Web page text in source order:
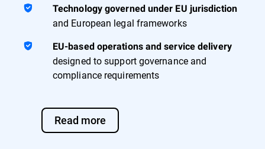
Technology governed under EU jurisdiction
and European legal frameworks
EU-based operations and service delivery
designed to support governance and
compliance requirements
Read more